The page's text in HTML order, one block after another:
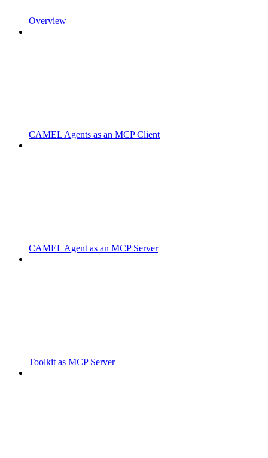
Overview
CAMEL Agents as an MCP Client
CAMEL Agent as an MCP Server
Toolkit as MCP Server